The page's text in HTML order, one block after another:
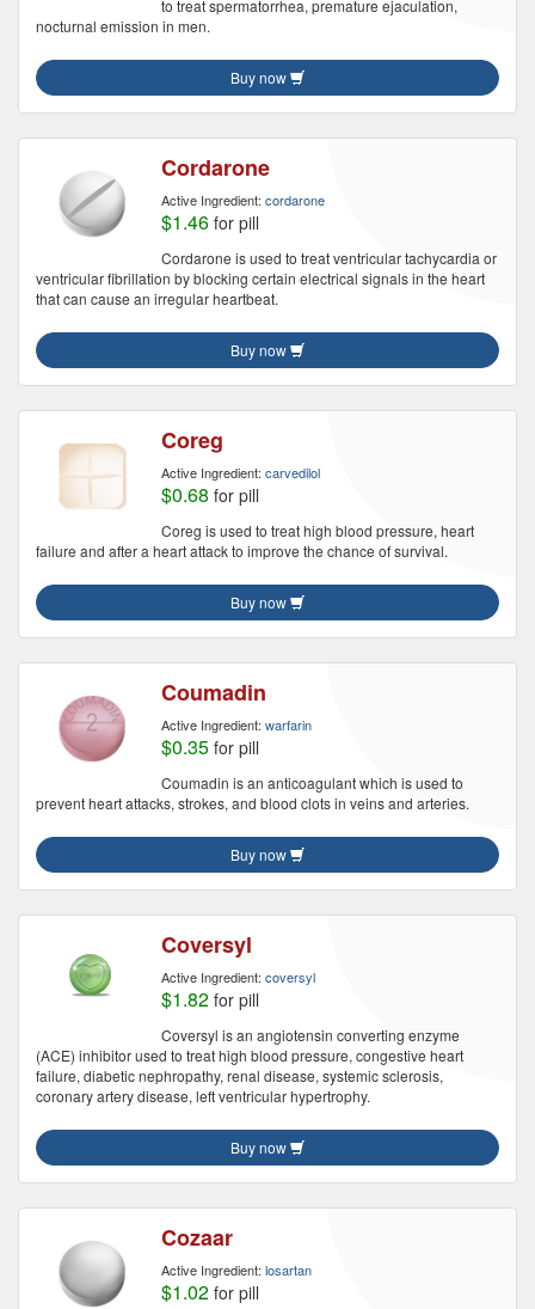
to treat spermatorrhea, premature ejaculation,
nocturnal emission in men.
Buy now
Cordarone
Active Ingredient: cordarone
$1.46 for pill
Cordarone is used to treat ventricular tachycardia or
ventricular fibrillation by blocking certain electrical signals in the heart
that can cause an irregular heartbeat.
Buy now
Coreg
Active Ingredient: carvedilol
$0.68 for pill
Coreg is used to treat high blood pressure, heart
failure and after a heart attack to improve the chance of survival.
Buy now
Coumadin
Active Ingredient: warfarin
$0.35 for pill
Coumadin is an anticoagulant which is used to
prevent heart attacks, strokes, and blood clots in veins and arteries.
Buy now
Coversyl
Active Ingredient: coversyl
$1.82 for pill
Coversyl is an angiotensin converting enzyme
(ACE) inhibitor used to treat high blood pressure, congestive heart
failure, diabetic nephropathy, renal disease, systemic sclerosis,
coronary artery disease, left ventricular hypertrophy.
Buy now
Cozaar
Active Ingredient: losartan
$1.02 for pill